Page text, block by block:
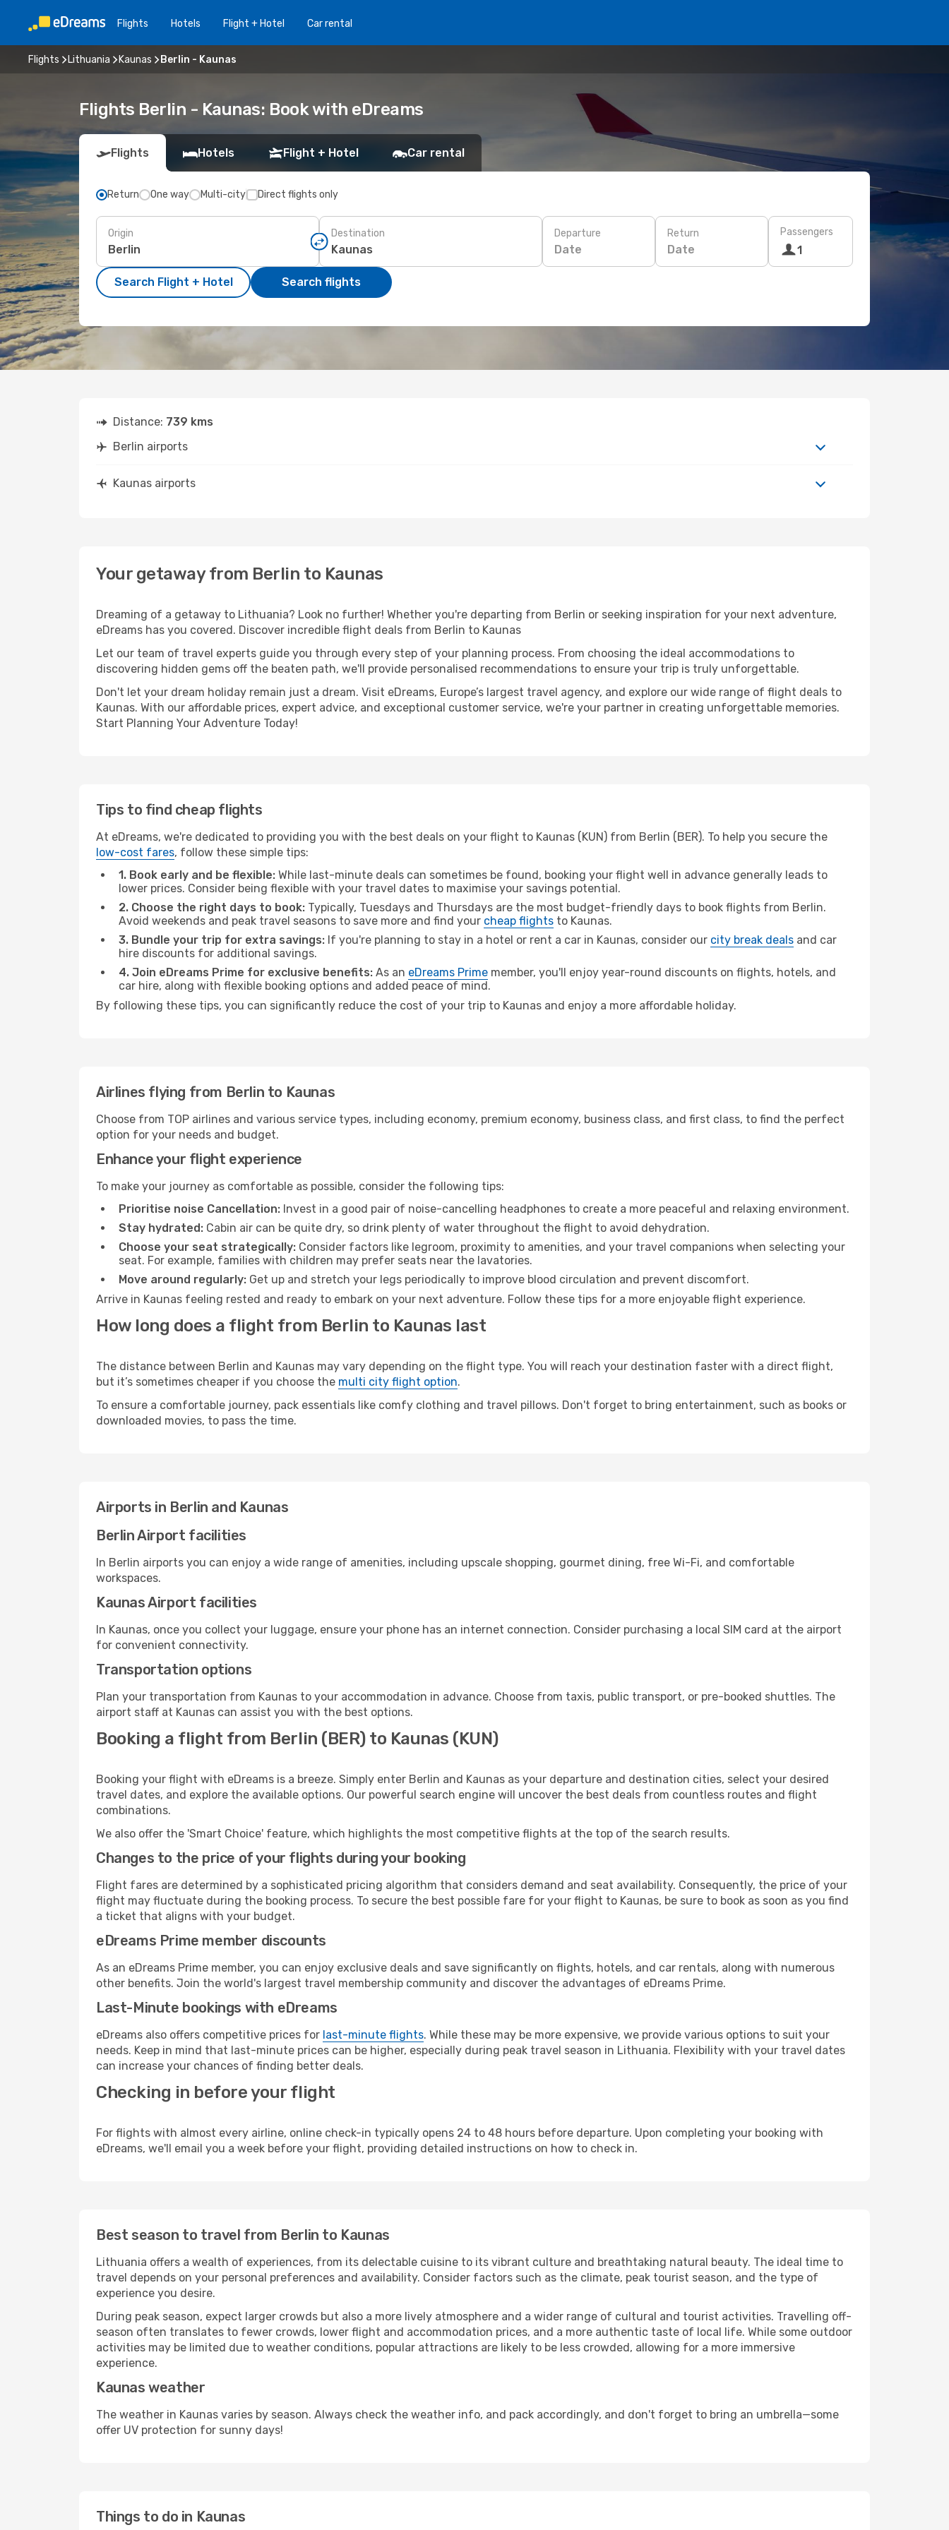
Flights Hotels Flight + Hotel Car rental
Flights Lithuania Kaunas Berlin - Kaunas
Flights Berlin - Kaunas: Book with eDreams
Flights Hotels Flight + Hotel Car rental
Return One way Multi-city Direct flights only
Origin Destination Departure
Date
Return
Date
Passengers
1
Search Flight + Hotel Search flights
Distance: 739 kms
Berlin airports
Kaunas airports
Your getaway from Berlin to Kaunas
Dreaming of a getaway to Lithuania? Look no further! Whether you're departing from Berlin or seeking inspiration for your next adventure,
eDreams has you covered. Discover incredible flight deals from Berlin to Kaunas
Let our team of travel experts guide you through every step of your planning process. From choosing the ideal accommodations to
discovering hidden gems off the beaten path, we'll provide personalised recommendations to ensure your trip is truly unforgettable.
Don't let your dream holiday remain just a dream. Visit eDreams, Europe’s largest travel agency, and explore our wide range of flight deals to
Kaunas. With our affordable prices, expert advice, and exceptional customer service, we're your partner in creating unforgettable memories.
Start Planning Your Adventure Today!
Tips to find cheap flights
At eDreams, we're dedicated to providing you with the best deals on your flight to Kaunas (KUN) from Berlin (BER). To help you secure the
low-cost fares, follow these simple tips:
1. Book early and be flexible: While last-minute deals can sometimes be found, booking your flight well in advance generally leads to
lower prices. Consider being flexible with your travel dates to maximise your savings potential.
2. Choose the right days to book: Typically, Tuesdays and Thursdays are the most budget-friendly days to book flights from Berlin.
Avoid weekends and peak travel seasons to save more and find your cheap flights to Kaunas.
3. Bundle your trip for extra savings: If you're planning to stay in a hotel or rent a car in Kaunas, consider our city break deals and car
hire discounts for additional savings.
4. Join eDreams Prime for exclusive benefits: As an eDreams Prime member, you'll enjoy year-round discounts on flights, hotels, and
car hire, along with flexible booking options and added peace of mind.
By following these tips, you can significantly reduce the cost of your trip to Kaunas and enjoy a more affordable holiday.
Airlines flying from Berlin to Kaunas
Choose from TOP airlines and various service types, including economy, premium economy, business class, and first class, to find the perfect
option for your needs and budget.
Enhance your flight experience
To make your journey as comfortable as possible, consider the following tips:
Prioritise noise Cancellation: Invest in a good pair of noise-cancelling headphones to create a more peaceful and relaxing environment.
Stay hydrated: Cabin air can be quite dry, so drink plenty of water throughout the flight to avoid dehydration.
Choose your seat strategically: Consider factors like legroom, proximity to amenities, and your travel companions when selecting your
seat. For example, families with children may prefer seats near the lavatories.
Move around regularly: Get up and stretch your legs periodically to improve blood circulation and prevent discomfort.
Arrive in Kaunas feeling rested and ready to embark on your next adventure. Follow these tips for a more enjoyable flight experience.
How long does a flight from Berlin to Kaunas last
The distance between Berlin and Kaunas may vary depending on the flight type. You will reach your destination faster with a direct flight,
but it’s sometimes cheaper if you choose the multi city flight option.
To ensure a comfortable journey, pack essentials like comfy clothing and travel pillows. Don't forget to bring entertainment, such as books or
downloaded movies, to pass the time.
Airports in Berlin and Kaunas
Berlin Airport facilities
In Berlin airports you can enjoy a wide range of amenities, including upscale shopping, gourmet dining, free Wi-Fi, and comfortable
workspaces.
Kaunas Airport facilities
In Kaunas, once you collect your luggage, ensure your phone has an internet connection. Consider purchasing a local SIM card at the airport
for convenient connectivity.
Transportation options
Plan your transportation from Kaunas to your accommodation in advance. Choose from taxis, public transport, or pre-booked shuttles. The
airport staff at Kaunas can assist you with the best options.
Booking a flight from Berlin (BER) to Kaunas (KUN)
Booking your flight with eDreams is a breeze. Simply enter Berlin and Kaunas as your departure and destination cities, select your desired
travel dates, and explore the available options. Our powerful search engine will uncover the best deals from countless routes and flight
combinations.
We also offer the 'Smart Choice' feature, which highlights the most competitive flights at the top of the search results.
Changes to the price of your flights during your booking
Flight fares are determined by a sophisticated pricing algorithm that considers demand and seat availability. Consequently, the price of your
flight may fluctuate during the booking process. To secure the best possible fare for your flight to Kaunas, be sure to book as soon as you find
a ticket that aligns with your budget.
eDreams Prime member discounts
As an eDreams Prime member, you can enjoy exclusive deals and save significantly on flights, hotels, and car rentals, along with numerous
other benefits. Join the world's largest travel membership community and discover the advantages of eDreams Prime.
Last-Minute bookings with eDreams
eDreams also offers competitive prices for last-minute flights. While these may be more expensive, we provide various options to suit your
needs. Keep in mind that last-minute prices can be higher, especially during peak travel season in Lithuania. Flexibility with your travel dates
can increase your chances of finding better deals.
Checking in before your flight
For flights with almost every airline, online check-in typically opens 24 to 48 hours before departure. Upon completing your booking with
eDreams, we'll email you a week before your flight, providing detailed instructions on how to check in.
Best season to travel from Berlin to Kaunas
Lithuania offers a wealth of experiences, from its delectable cuisine to its vibrant culture and breathtaking natural beauty. The ideal time to
travel depends on your personal preferences and availability. Consider factors such as the climate, peak tourist season, and the type of
experience you desire.
During peak season, expect larger crowds but also a more lively atmosphere and a wider range of cultural and tourist activities. Travelling off-
season often translates to fewer crowds, lower flight and accommodation prices, and a more authentic taste of local life. While some outdoor
activities may be limited due to weather conditions, popular attractions are likely to be less crowded, allowing for a more immersive
experience.
Kaunas weather
The weather in Kaunas varies by season. Always check the weather info, and pack accordingly, and don't forget to bring an umbrella—some
offer UV protection for sunny days!
Things to do in Kaunas